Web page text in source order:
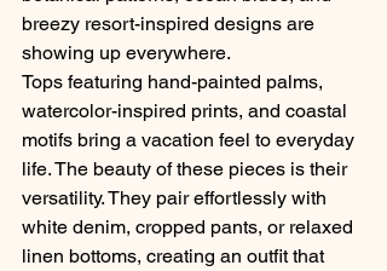
breezy resort-inspired designs are
showing up everywhere.
Tops featuring hand-painted palms,
watercolor-inspired prints, and coastal
motifs bring a vacation feel to everyday
life. The beauty of these pieces is their
versatility. They pair effortlessly with
white denim, cropped pants, or relaxed
linen bottoms, creating an outfit that